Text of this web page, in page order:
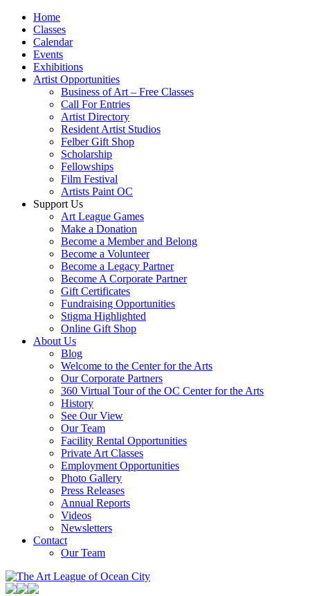
Home
Classes
Calendar
Events
Exhibitions
Artist Opportunities
Business of Art – Free Classes
Call For Entries
Artist Directory
Resident Artist Studios
Felber Gift Shop
Scholarship
Fellowships
Film Festival
Artists Paint OC
Support Us
Art League Games
Make a Donation
Become a Member and Belong
Become a Volunteer
Become a Legacy Partner
Become A Corporate Partner
Gift Certificates
Fundraising Opportunities
Stigma Highlighted
Online Gift Shop
About Us
Blog
Welcome to the Center for the Arts
Our Corporate Partners
360 Virtual Tour of the OC Center for the Arts
History
See Our View
Our Team
Facility Rental Opportunities
Private Art Classes
Employment Opportunities
Photo Gallery
Press Releases
Annual Reports
Videos
Newsletters
Contact
Our Team